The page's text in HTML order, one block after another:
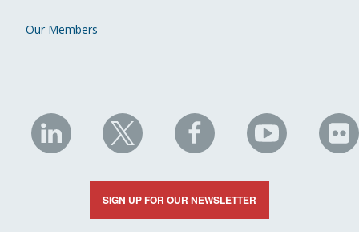
Our Members
NHC
on
LinkedIn
NHC
on
X
NHC
on
Facebook
NHC
on
YouTube
on
SIGN UP FOR OUR NEWSLETTER